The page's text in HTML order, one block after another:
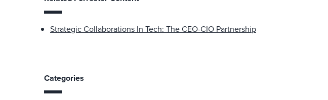
Strategic Collaborations In Tech: The CEO-CIO Partnership
Categories